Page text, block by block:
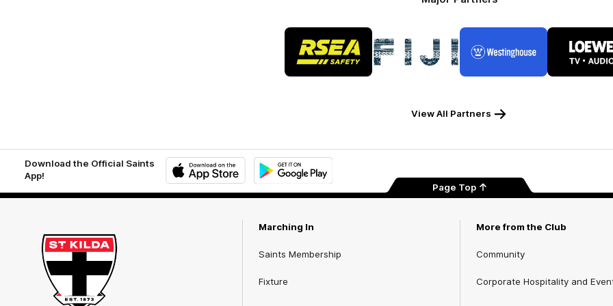
of
partner
RSEA
Safety
partner
Fiji
partner
of
View All Partners
Download the Official Saints
App!
Play
Page Top
Marching In
Saints Membership
Fixture
More from the Club
Community
Corporate Hospitality and